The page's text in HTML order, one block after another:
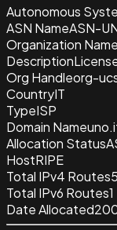
Autonomous
ASN NameASN-
Organization Name
Description
Org Handleorg-
CountryIT
TypeISP
Domain Name
Allocation Status
HostRIPE
Total IPv4 Routes5
Total IPv6 Routes1
Date Allocated